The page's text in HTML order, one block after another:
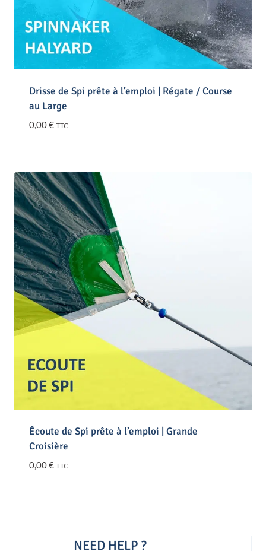
Drisse de Spi prête à l’emploi | Régate / Course
au Large
0,00€ TTC
Écoute de Spi prête à l’emploi | Grande
Croisière
0,00€ TTC
NEED HELP ?